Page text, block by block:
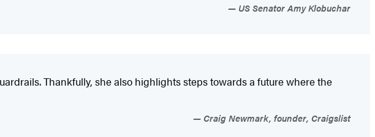
US Senator Amy Klobuchar
Thankfully, she also highlights steps towards a future where the
Craig Newmark, founder, Craigslist